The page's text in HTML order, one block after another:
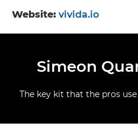
Website: vivida.io
Simeon
The key kit that the pros